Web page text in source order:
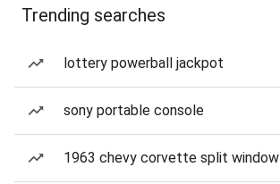
Trending searches
lottery powerball jackpot
sony portable console
1963 chevy corvette split window